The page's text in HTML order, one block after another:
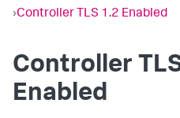
›Controller TLS 1.2 Enabled
Controller
Enabled